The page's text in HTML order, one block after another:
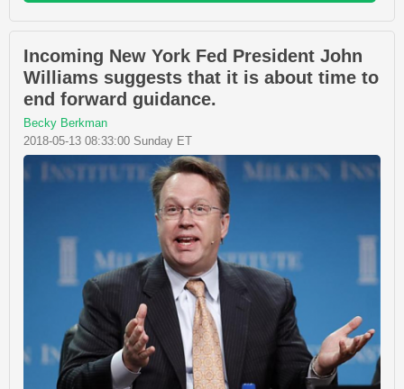
Incoming New York Fed President John
Williams suggests that it is about time to
end forward guidance.
Becky Berkman
2018-05-13 08:33:00 Sunday ET